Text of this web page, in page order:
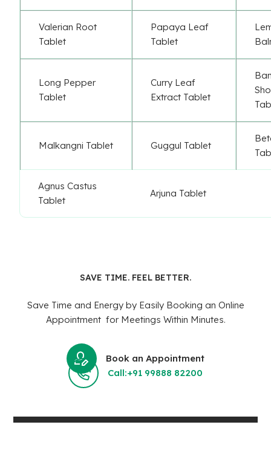
Valerian Root
Tablet
Papaya Leaf
Tablet
Long Pepper
Tablet
Curry Leaf
Extract Tablet
Malkangni Tablet Guggul Tablet
Agnus Castus
Tablet
Arjuna Tablet
SAVE TIME. FEEL BETTER.
Save Time and Energy by Easily Booking an Online
Appointment for Meetings Within Minutes.
Book an Appointment
Call:+91 99888 82200